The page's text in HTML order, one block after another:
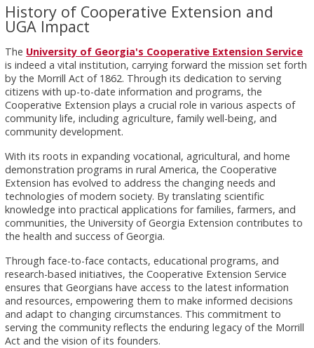
History of Cooperative Extension and
UGA Impact
The University of Georgia's Cooperative Extension Service
is indeed a vital institution, carrying forward the mission set forth
by the Morrill Act of 1862. Through its dedication to serving
citizens with up-to-date information and programs, the
Cooperative Extension plays a crucial role in various aspects of
community life, including agriculture, family well-being, and
community development.
With its roots in expanding vocational, agricultural, and home
demonstration programs in rural America, the Cooperative
Extension has evolved to address the changing needs and
technologies of modern society. By translating scientific
knowledge into practical applications for families, farmers, and
communities, the University of Georgia Extension contributes to
the health and success of Georgia.
Through face-to-face contacts, educational programs, and
research-based initiatives, the Cooperative Extension Service
ensures that Georgians have access to the latest information
and resources, empowering them to make informed decisions
and adapt to changing circumstances. This commitment to
serving the community reflects the enduring legacy of the Morrill
Act and the vision of its founders.